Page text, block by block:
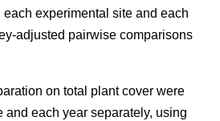
experimental site and each
adjusted pairwise comparisons
on total plant cover were
and each year separately, using